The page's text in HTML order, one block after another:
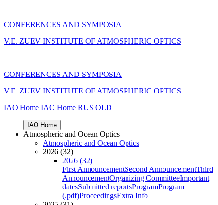
CONFERENCES AND SYMPOSIA
V.E. ZUEV INSTITUTE OF ATMOSPHERIC OPTICS
CONFERENCES AND SYMPOSIA
V.E. ZUEV INSTITUTE OF ATMOSPHERIC OPTICS
IAO Home IAO Home RUS OLD
IAO Home
Atmospheric and Ocean Optics
Atmospheric and Ocean Optics
2026 (32)
2026 (32)
First AnnouncementSecond AnnouncementThird
AnnouncementOrganizing CommitteeImportant
datesSubmitted reportsProgramProgram
(.pdf)ProceedingsExtra Info